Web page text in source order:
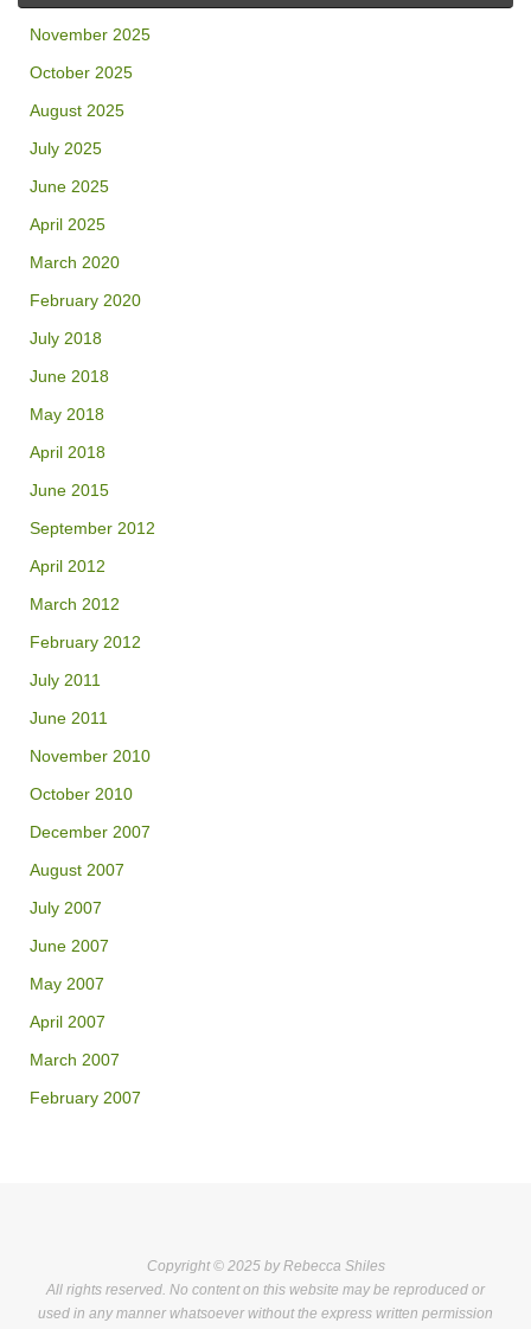
November 2025
October 2025
August 2025
July 2025
June 2025
April 2025
March 2020
February 2020
July 2018
June 2018
May 2018
April 2018
June 2015
September 2012
April 2012
March 2012
February 2012
July 2011
June 2011
November 2010
October 2010
December 2007
August 2007
July 2007
June 2007
May 2007
April 2007
March 2007
February 2007
Copyright © 2025 by Rebecca Shiles
All rights reserved. No content on this website may be reproduced or
used in any manner whatsoever without the express written permission